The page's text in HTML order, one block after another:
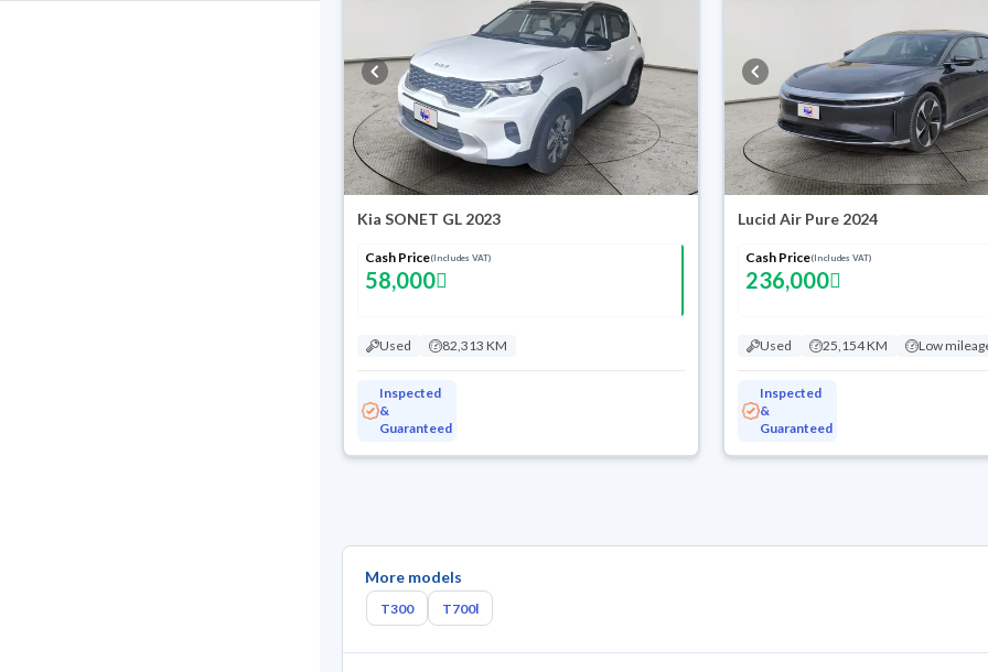
Kia SONET GL 2023
Cash Price(Includes VAT)
58,000
Used 82,313 KM
Inspected
&
Guaranteed
Lucid Air Pure 2024
Cash Price(Includes VAT)
236,000
Used 25,154 KM Low
Inspected
&
Guaranteed
More models
T300 T700l